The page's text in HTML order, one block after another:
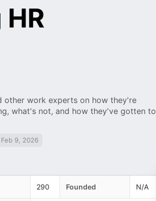
other work experts on how they're
what's not, and how they've gotten to
9, 2026
290 Founded N/A